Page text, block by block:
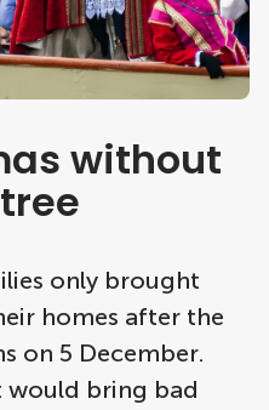
without
only brought
homes after the
on 5 December.
would bring bad